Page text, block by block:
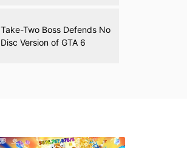
Take-Two Boss Defends No
Disc Version of GTA 6